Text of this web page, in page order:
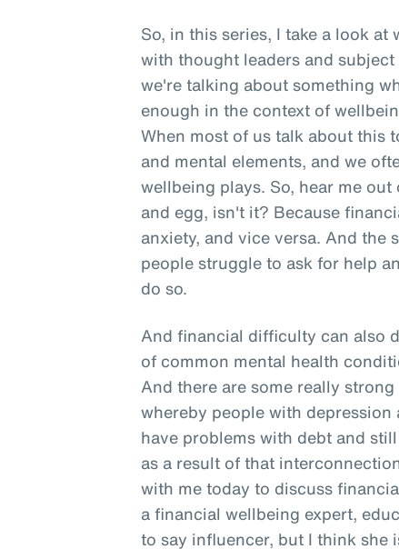
So, in this series, I take a look
with thought leaders and
we're talking about something
enough in the context of
When most of us talk about this
and mental elements, and we
wellbeing plays. So, hear me
and egg, isn't it? Because
anxiety, and vice versa. And the
people struggle to ask for help
do so.
And financial difficulty can also
of common mental health
And there are some really
whereby people with
have problems with debt and
as a result of that
with me today to discuss
a financial wellbeing expert,
to say influencer, but I think she